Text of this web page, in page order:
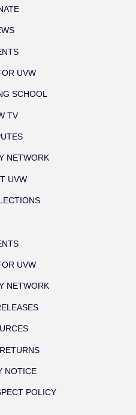
UVW
SCHOOL
TV
NETWORK
UVW
UVW
NETWORK
NOTICE
POLICY